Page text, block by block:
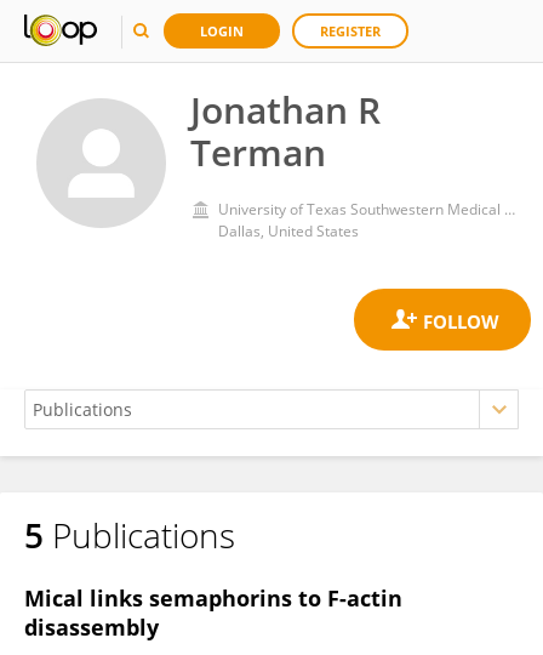
LOGIN REGISTER
Jonathan R
Terman
University of Texas Southwestern Medical Center
Dallas, United States
Jonathan Terman
5 Publications
Mical links semaphorins to F-actin
disassembly